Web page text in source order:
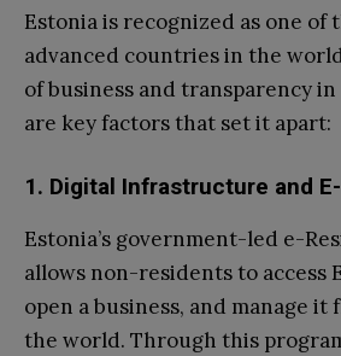
Estonia is recognized as one of
advanced countries in the
of business and transparency
are key factors that set it apart:
1. Digital Infrastructure and
Estonia’s government-led e-
allows non-residents to access
open a business, and manage
the world. Through this